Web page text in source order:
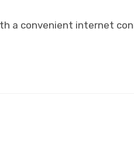
a convenient internet